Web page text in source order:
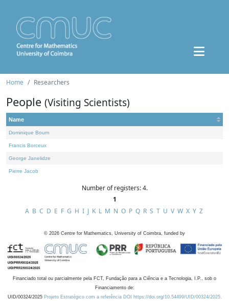
Home Researchers
People (Visiting Scientists)
Name
Dominique Bourn
Francis Borceux
George Janelidze
Pierre Jacob
Number of registers: 4.
1
A B C D E F G H I J K L M N O P Q R S T U V W X Y Z
© 2026 Centre for Mathematics, University of Coimbra, funded by
Financiado total ou parcialmente pela FCT, Fundação para a Ciência e a Tecnologia, I.P., sob o
Financiamento de:
UID/00324/2025 Projeto Estratégico com a referência DOI https://doi.org/10.54499/UID/00324/2025.